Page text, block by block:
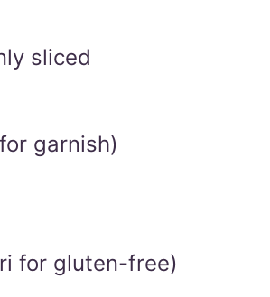
sliced
garnish)
for gluten-free)